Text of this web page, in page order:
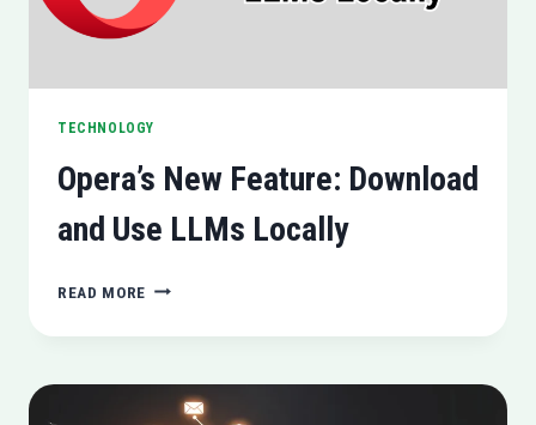
TECHNOLOGY
Opera’s New Feature: Download
and Use LLMs Locally
READ MORE OPERA’S
FEATURE:
AND